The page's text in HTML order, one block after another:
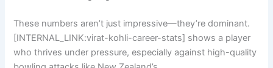
These numbers aren’t just impressive—they’re dominant.
[INTERNAL_LINK:virat-kohli-career-stats] shows a player
who thrives under pressure, especially against high-quality